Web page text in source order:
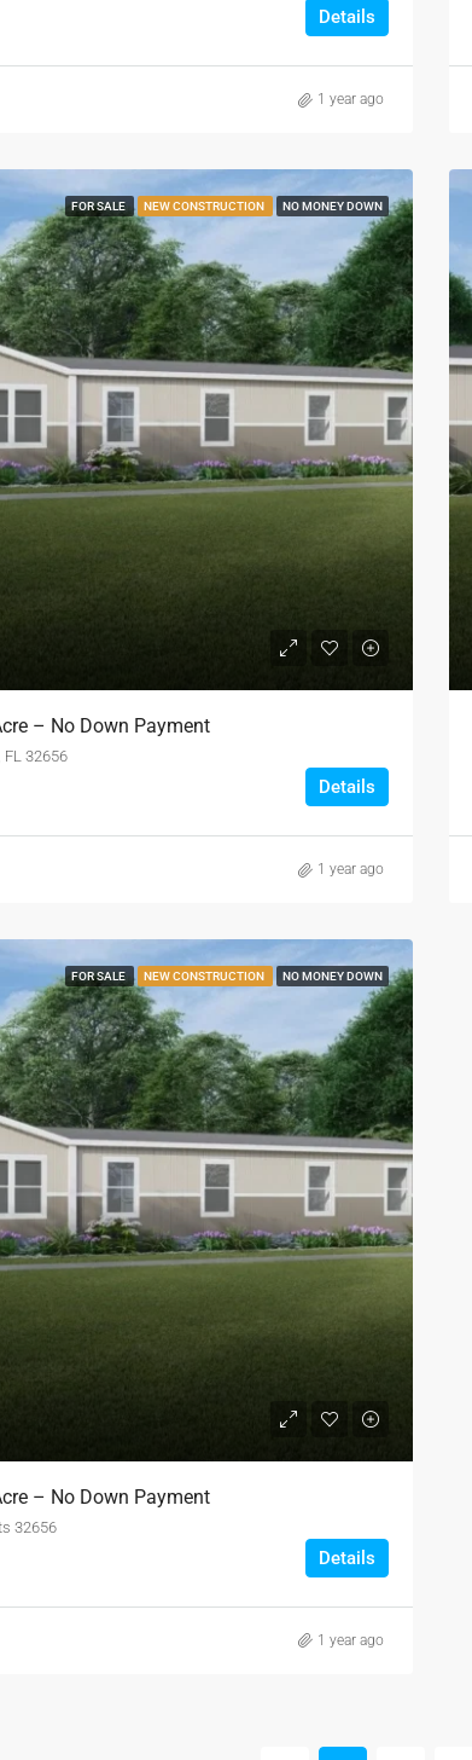
Details
1 year ago
FOR SALE NEW CONSTRUCTION NO MONEY DOWN
– No Down Payment
FL 32656
Details
1 year ago
FOR SALE NEW CONSTRUCTION NO MONEY DOWN
– No Down Payment
32656
Details
1 year ago